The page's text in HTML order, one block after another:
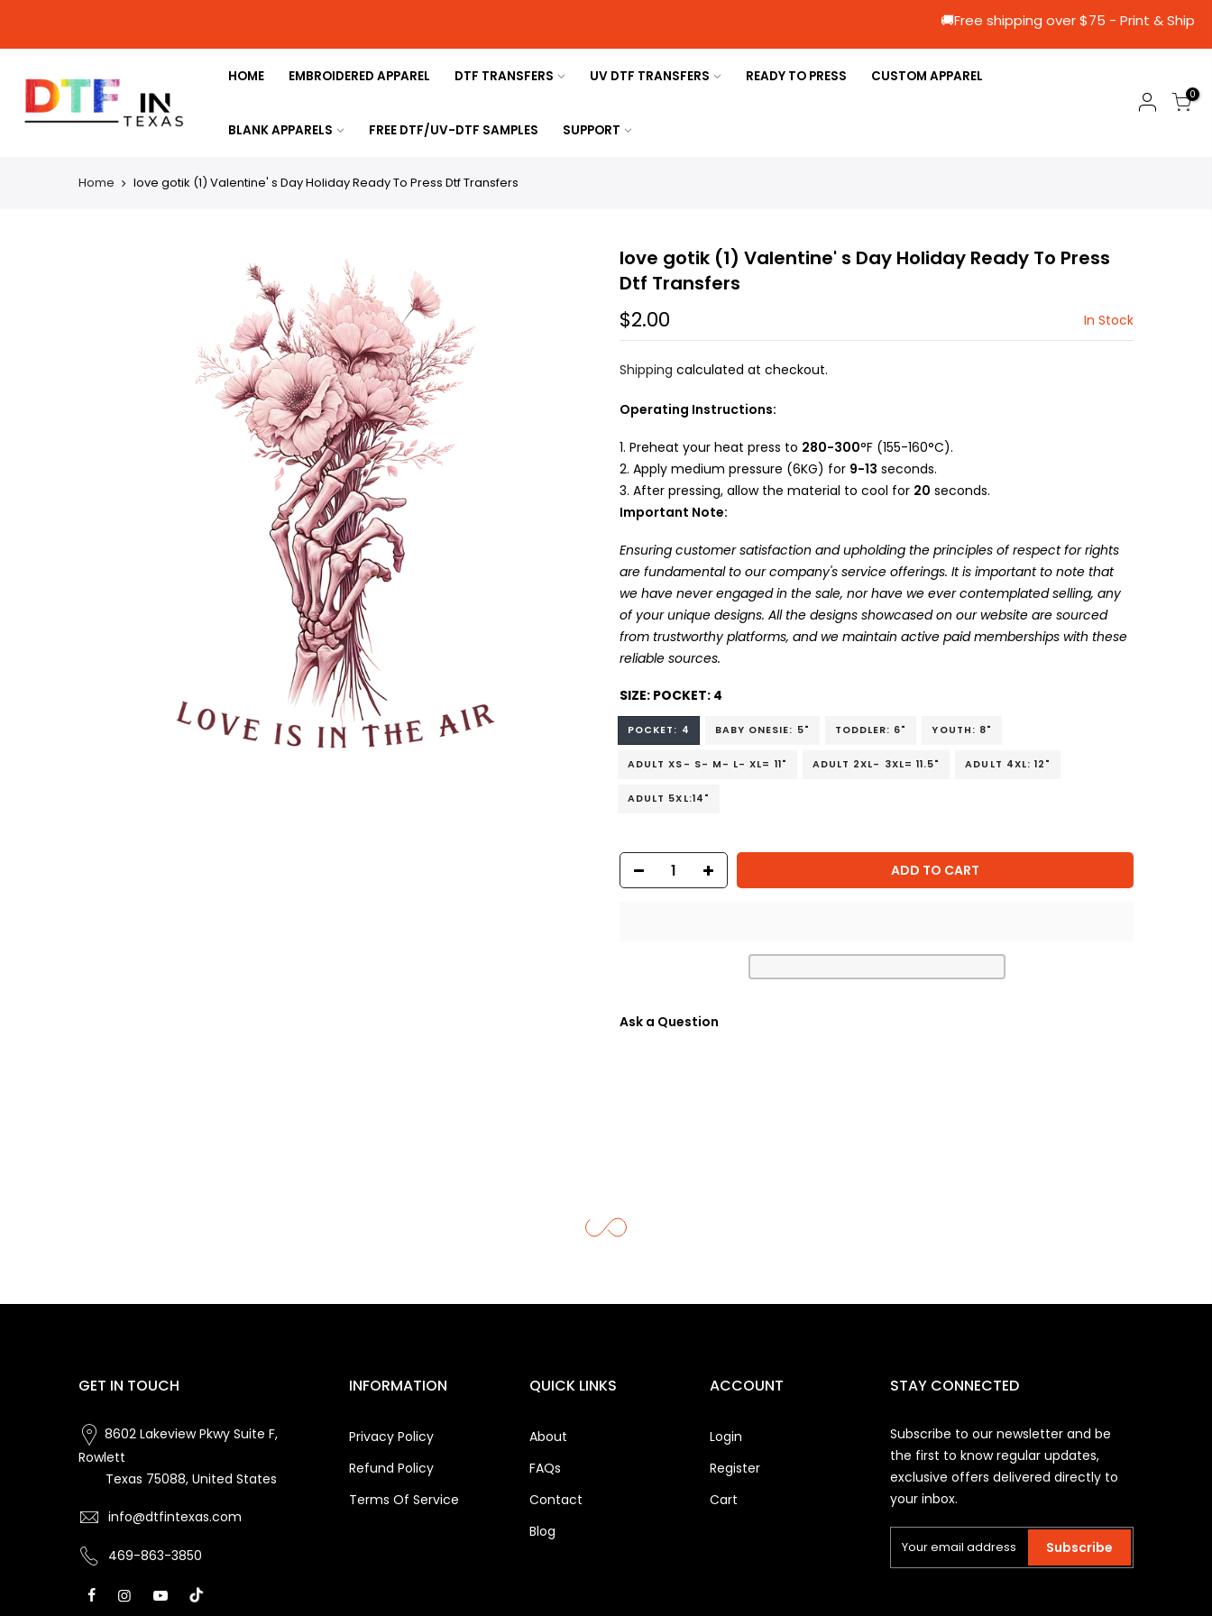
🚚Free shipping over $75 - Print
HOME EMBROIDERED APPAREL DTF TRANSFERS UV DTF TRANSFERS READY TO PRESS CUSTOM APPAREL
BLANK APPARELS FREE DTF/UV-DTF SAMPLES SUPPORT
0
Home love gotik (1) Valentine' s Day Holiday Ready To Press Dtf Transfers
love gotik (1) Valentine' s Day Holiday Ready To Press
Dtf Transfers
$2.00 In Stock
Shipping calculated at checkout.
Operating Instructions:
Preheat your heat press to 280-300°F (155-160°C).
Apply medium pressure (6KG) for 9-13 seconds.
After pressing, allow the material to cool for 20 seconds.
Important Note:
Ensuring customer satisfaction and upholding the principles of respect for rights
are fundamental to our company's service offerings. It is important to note that
we have never engaged in the sale, nor have we ever contemplated selling, any
of your unique designs. All the designs showcased on our website are sourced
from trustworthy platforms, and we maintain active paid memberships with these
reliable sources.
SIZE: POCKET: 4
POCKET: 4 BABY ONESIE: 5" TODDLER: 6" YOUTH: 8"
ADULT XS- S- M- L- XL= 11" ADULT 2XL- 3XL= 11.5" ADULT 4XL: 12"
ADULT 5XL:14"
ADD TO CART
Ask a Question
GET IN TOUCH
8602 Lakeview Pkwy Suite F,
Rowlett
Texas 75088, United States
info@dtfintexas.com
469-863-3850
INFORMATION
Privacy Policy
Refund Policy
Terms Of Service
QUICK LINKS
About
FAQs
Contact
Blog
ACCOUNT
Login
Register
Cart
STAY CONNECTED
Subscribe to our newsletter and be
the first to know regular updates,
exclusive offers delivered directly to
your inbox.
Subscribe